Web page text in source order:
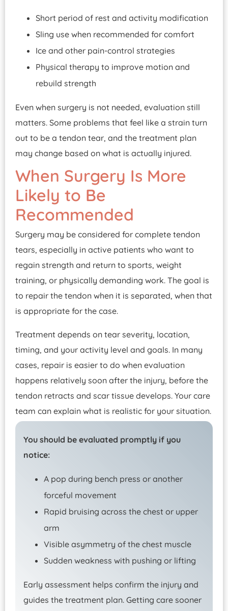
Short period of rest and activity modification
Sling use when recommended for comfort
Ice and other pain-control strategies
Physical therapy to improve motion and
rebuild strength
Even when surgery is not needed, evaluation still
matters. Some problems that feel like a strain turn
out to be a tendon tear, and the treatment plan
may change based on what is actually injured.
When Surgery Is More
Likely to Be
Recommended
Surgery may be considered for complete tendon
tears, especially in active patients who want to
regain strength and return to sports, weight
training, or physically demanding work. The goal is
to repair the tendon when it is separated, when that
is appropriate for the case.
Treatment depends on tear severity, location,
timing, and your activity level and goals. In many
cases, repair is easier to do when evaluation
happens relatively soon after the injury, before the
tendon retracts and scar tissue develops. Your care
team can explain what is realistic for your situation.
You should be evaluated promptly if you
notice:
A pop during bench press or another
forceful movement
Rapid bruising across the chest or upper
arm
Visible asymmetry of the chest muscle
Sudden weakness with pushing or lifting
Early assessment helps confirm the injury and
guides the treatment plan. Getting care sooner